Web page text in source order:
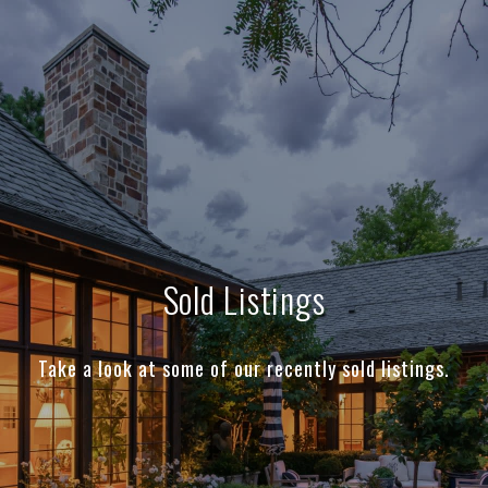
Sold Listings
Take a look at some of our recently sold listings.